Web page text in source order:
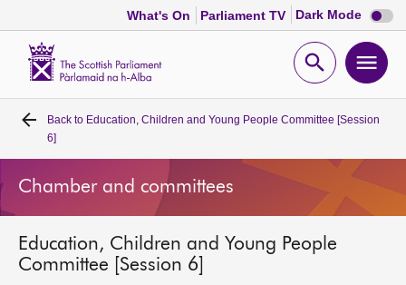
What's On Parliament TV Dark Mode Dark
mode
Open
Home
Bills and laws
Back to Education, Children and Young People Committee [Session
6]
Chamber and committees
Education, Children and Young People
Committee [Session 6]